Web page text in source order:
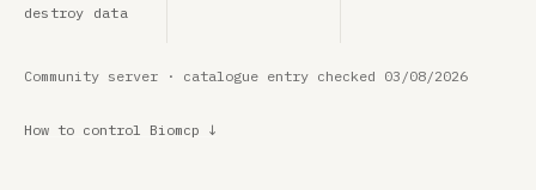
destroy data
Community server · catalogue entry checked 03/08/2026
How to control Biomcp ↓